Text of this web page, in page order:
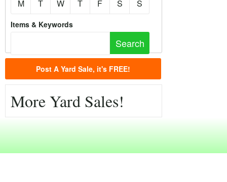
M
T W T F S S
Items & Keywords
Post A Yard Sale, it's FREE!
More Yard Sales!